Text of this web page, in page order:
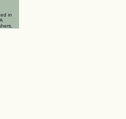
in